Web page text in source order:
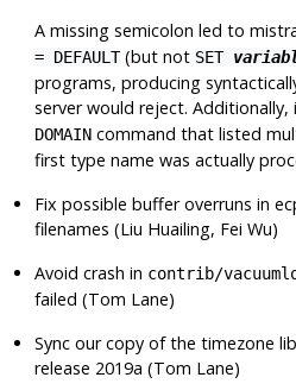
A missing semicolon led to
= DEFAULT(but not SET
programs, producing
server would reject. Additionally,
DOMAIN command that listed
first type name was actually
Fix possible buffer overruns in
filenames (Liu Huailing, Fei Wu)
Avoid crash in contrib/
failed (Tom Lane)
Sync our copy of the timezone
release 2019a (Tom Lane)